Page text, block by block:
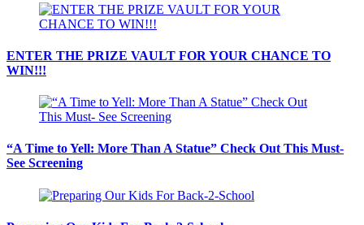
ENTER THE PRIZE VAULT FOR YOUR CHANCE TO
WIN!!!
“A Time to Yell: More Than A Statue” Check Out This Must-
See Screening